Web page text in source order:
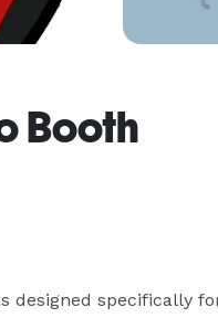
Booth
designed specifically